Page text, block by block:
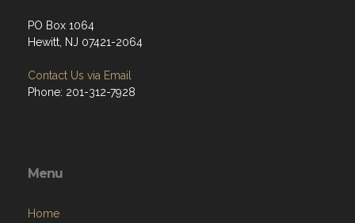
PO Box 1064
Hewitt, NJ 07421-2064
Contact Us via Email
Phone: 201-312-7928
Menu
Home